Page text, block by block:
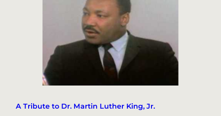
A Tribute to Dr. Martin Luther King, Jr.